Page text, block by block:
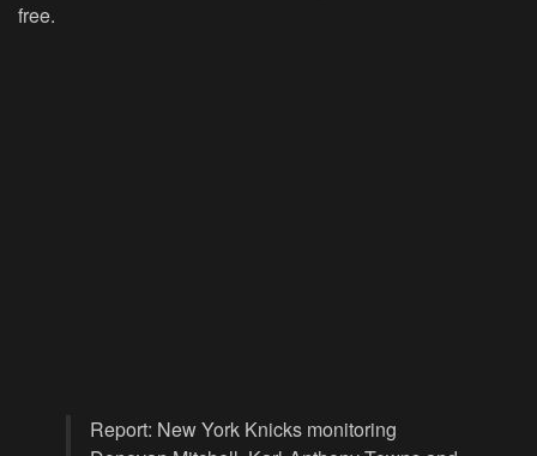
free.
Report: New York Knicks monitoring